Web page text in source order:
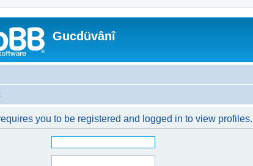
Gucdüvânî
you to be registered and logged in to view profiles.